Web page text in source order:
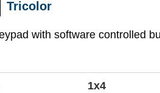
Tricolor
with software controlled
1x4